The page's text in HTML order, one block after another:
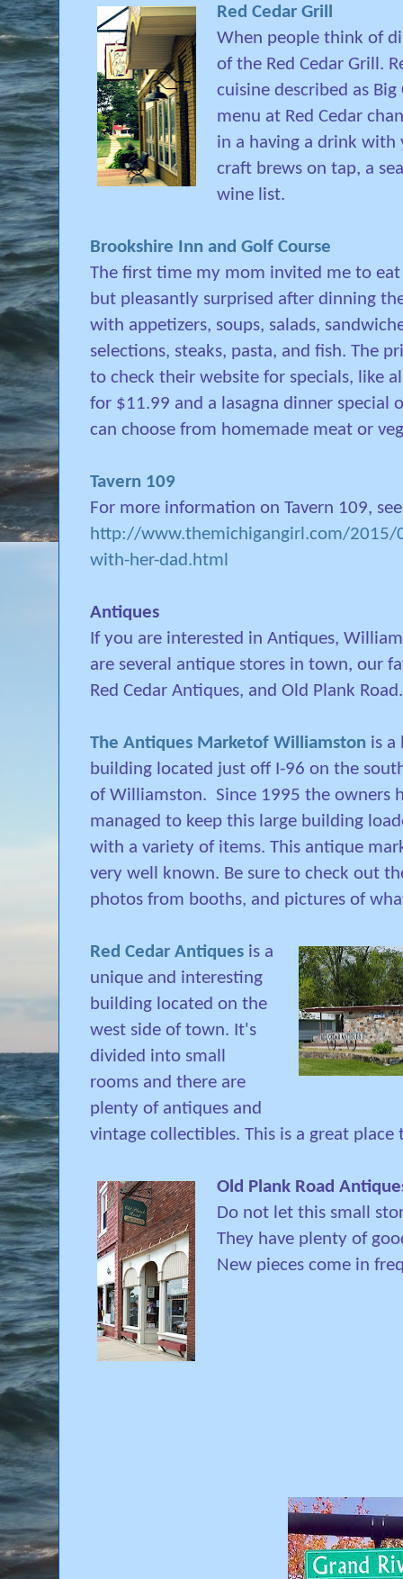
Red Cedar Grill
When people think of
of the Red Cedar Grill.
cuisine described as Big
menu at Red Cedar
in a having a drink with
craft brews on tap, a
wine list.
Brookshire Inn and Golf Course
The first time my mom invited me to eat
but pleasantly surprised after dinning
with appetizers, soups, salads,
selections, steaks, pasta, and fish. The
to check their website for specials, like
for $11.99 and a lasagna dinner special
can choose from homemade meat or
Tavern 109
For more information on Tavern 109,
http://www.themichigangirl.com/2015/
with-her-dad.html
Antiques
If you are interested in Antiques,
are several antique stores in town, our
Red Cedar Antiques, and Old Plank Road.
The Antiques Marketof Williamston is a
building located just off I-96 on the
of Williamston. Since 1995 the owners
managed to keep this large building
with a variety of items. This antique
very well known. Be sure to check out
photos from booths, and pictures of
Red Cedar Antiques is a
unique and interesting
building located on the
west side of town. It's
divided into small
rooms and there are
plenty of antiques and
vintage collectibles. This is a great
Old Plank Road
Do not let this small
They have plenty of
New pieces come in